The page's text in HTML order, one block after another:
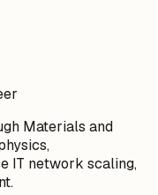
Materials and
IT network scaling,